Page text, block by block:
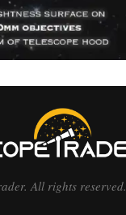
All rights reserved.